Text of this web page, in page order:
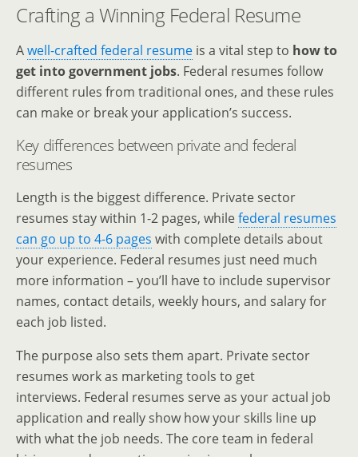
Crafting a Winning Federal Resume
Awell-crafted federal resume is a vital step to how to
get into government jobs. Federal resumes follow
different rules from traditional ones, and these rules
can make or break your application’s success.
Key differences between private and federal
resumes
Length is the biggest difference. Private sector
resumes stay within 1-2 pages, whilefederal resumes
can go up to 4-6 pages with complete details about
your experience. Federal resumes just need much
more information – you’ll have to include supervisor
names, contact details, weekly hours, and salary for
each job listed.
The purpose also sets them apart. Private sector
resumes work as marketing tools to get
interviews. Federal resumes serve as your actual job
application and really show how your skills line up
with what the job needs. The core team in federal